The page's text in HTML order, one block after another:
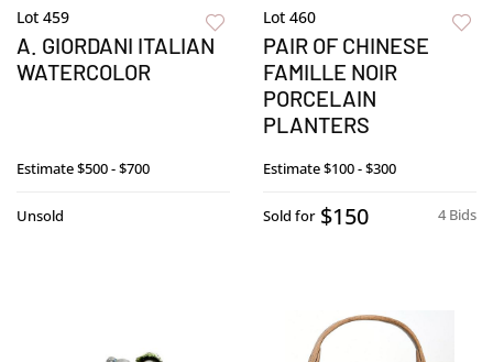
Lot 459
A. GIORDANI ITALIAN
WATERCOLOR
Estimate$500 - $700
Unsold
Lot 460
PAIR OF CHINESE
FAMILLE NOIR
PORCELAIN
PLANTERS
Estimate$100 - $300
4 Bids
Sold for $150